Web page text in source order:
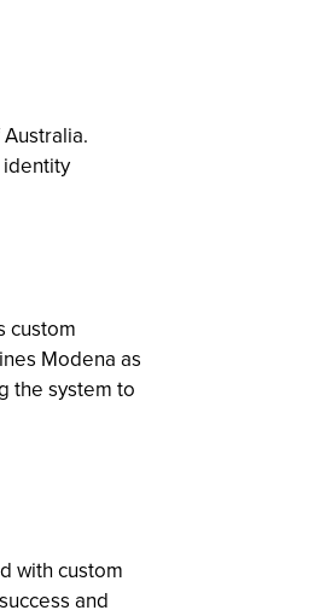
custom
Modena as
the system to
with custom
and